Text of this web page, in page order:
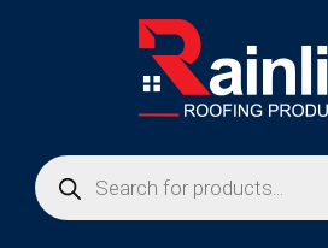
Products
search